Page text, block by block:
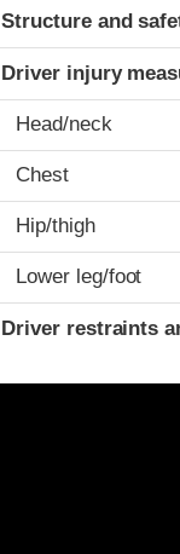
Structure and
Driver injury
Head/neck
Chest
Hip/thigh
Lower leg/foot
Driver restraints